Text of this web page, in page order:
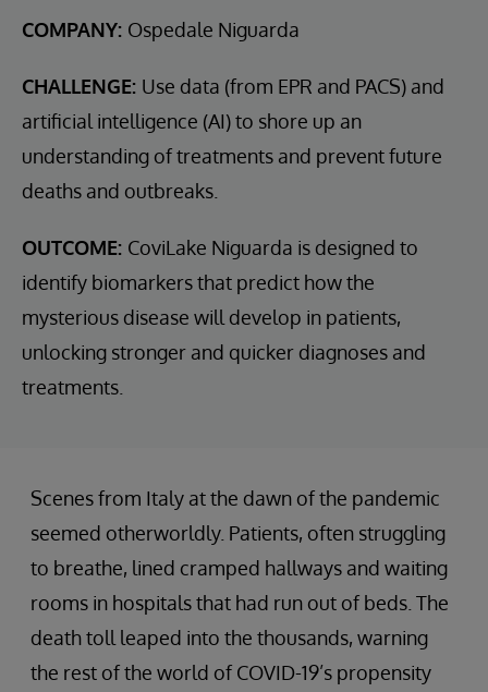
COMPANY: Ospedale Niguarda
CHALLENGE: Use data (from EPR and PACS) and
artificial intelligence (AI) to shore up an
understanding of treatments and prevent future
deaths and outbreaks.
OUTCOME: CoviLake Niguarda is designed to
identify biomarkers that predict how the
mysterious disease will develop in patients,
unlocking stronger and quicker diagnoses and
treatments.
Scenes from Italy at the dawn of the pandemic
seemed otherworldly. Patients, often struggling
to breathe, lined cramped hallways and waiting
rooms in hospitals that had run out of beds. The
death toll leaped into the thousands, warning
the rest of the world of COVID-19’s propensity